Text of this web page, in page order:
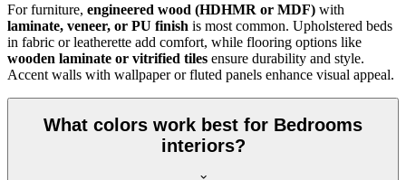
For furniture, engineered wood (HDHMR or MDF) with
laminate, veneer, or PU finish is most common. Upholstered beds
in fabric or leatherette add comfort, while flooring options like
wooden laminate or vitrified tiles ensure durability and style.
Accent walls with wallpaper or fluted panels enhance visual appeal.
What colors work best for Bedrooms
interiors?